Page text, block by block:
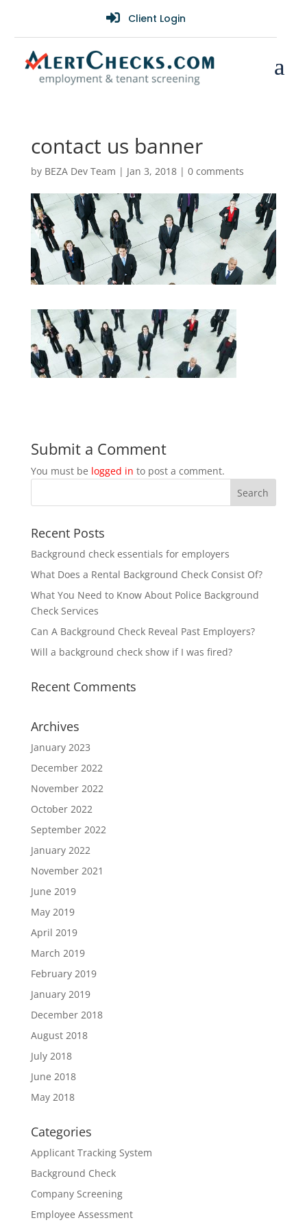
 Client Login
a
contact us banner
by BEZA Dev Team | Jan 3, 2018| 0 comments
Submit a Comment
You must be logged in to post a comment.
Recent Posts
Background check essentials for employers
What Does a Rental Background Check Consist Of?
What You Need to Know About Police Background
Check Services
Can A Background Check Reveal Past Employers?
Will a background check show if I was fired?
Recent Comments
Archives
January 2023
December 2022
November 2022
October 2022
September 2022
January 2022
November 2021
June 2019
May 2019
April 2019
March 2019
February 2019
January 2019
December 2018
August 2018
July 2018
June 2018
May 2018
Categories
Applicant Tracking System
Background Check
Company Screening
Employee Assessment